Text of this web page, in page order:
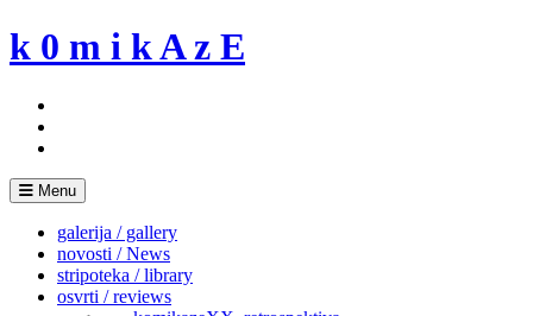
Skip
to
k 0 m i k A z E
Menu
galerija / gallery
novosti / News
stripoteka / library
osvrti / reviews